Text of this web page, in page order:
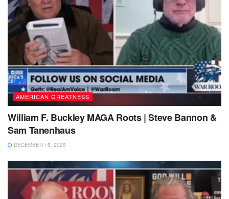
AMERICAN GREATNESS
William F. Buckley MAGA Roots | Steve Bannon &
Sam Tanenhaus
DECEMBER 15, 2025